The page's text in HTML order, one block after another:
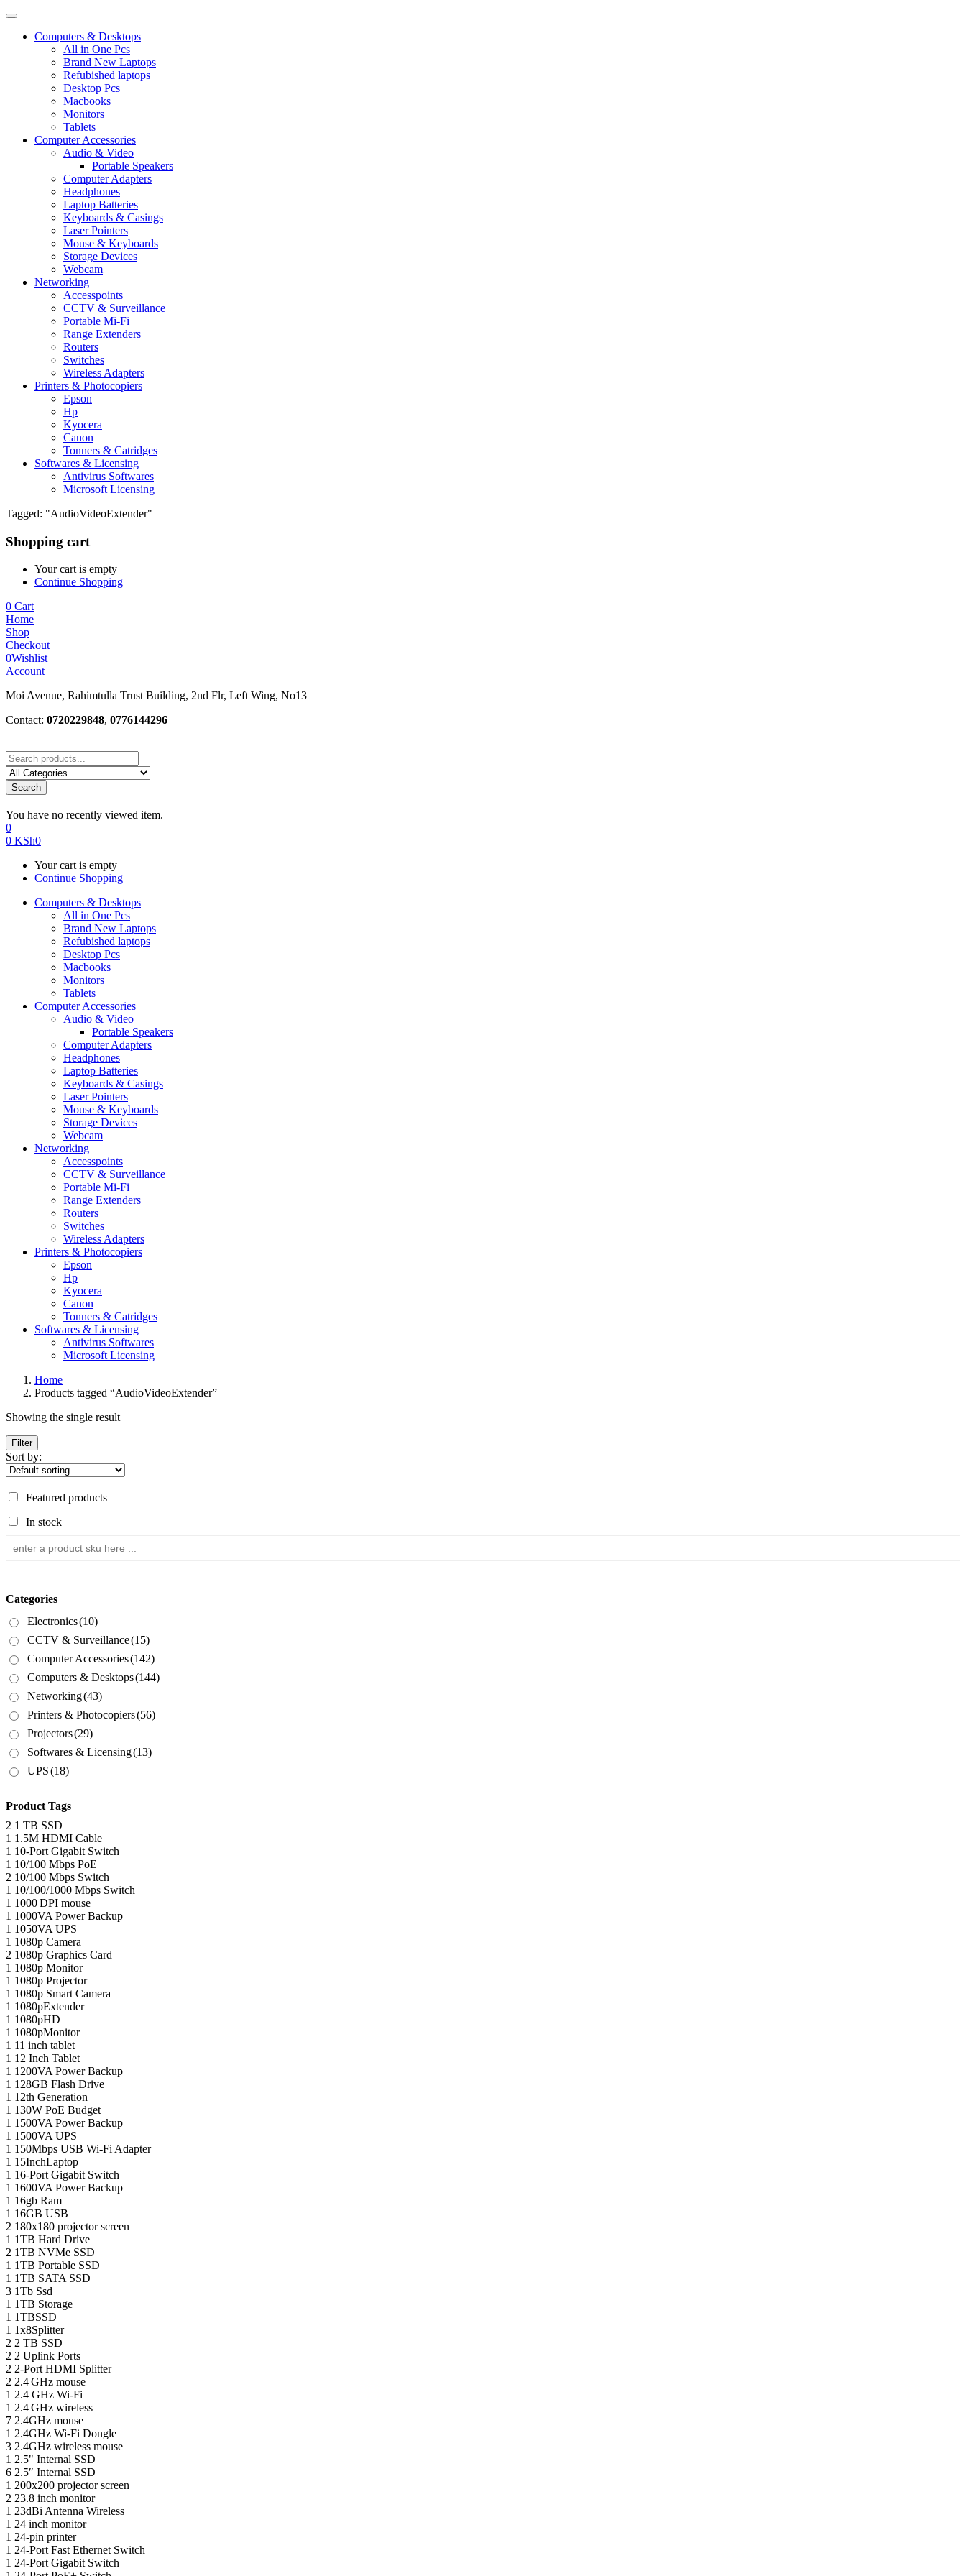
Computers & Desktops
All in One Pcs
Brand New Laptops
Refubished laptops
Desktop Pcs
Macbooks
Monitors
Tablets
Computer Accessories
Audio & Video
Portable Speakers
Computer Adapters
Headphones
Laptop Batteries
Keyboards & Casings
Laser Pointers
Mouse & Keyboards
Storage Devices
Webcam
Networking
Accesspoints
CCTV & Surveillance
Portable Mi-Fi
Range Extenders
Routers
Switches
Wireless Adapters
Printers & Photocopiers
Epson
Hp
Kyocera
Canon
Tonners & Catridges
Softwares & Licensing
Antivirus Softwares
Microsoft Licensing
Tagged: "AudioVideoExtender"
Shopping cart
Your cart is empty
Continue Shopping
0 Cart
Home
Shop
Checkout
0Wishlist
Account
Moi Avenue, Rahimtulla Trust Building, 2nd Flr, Left Wing, No13
Contact: 0720229848, 0776144296
Search
You have no recently viewed item.
0
0 KSh0
Your cart is empty
Continue Shopping
Computers & Desktops
All in One Pcs
Brand New Laptops
Refubished laptops
Desktop Pcs
Macbooks
Monitors
Tablets
Computer Accessories
Audio & Video
Portable Speakers
Computer Adapters
Headphones
Laptop Batteries
Keyboards & Casings
Laser Pointers
Mouse & Keyboards
Storage Devices
Webcam
Networking
Accesspoints
CCTV & Surveillance
Portable Mi-Fi
Range Extenders
Routers
Switches
Wireless Adapters
Printers & Photocopiers
Epson
Hp
Kyocera
Canon
Tonners & Catridges
Softwares & Licensing
Antivirus Softwares
Microsoft Licensing
Home
Products tagged “AudioVideoExtender”
Showing the single result
Filter
Sort by:
Featured products
In stock
Categories
Electronics(10)
CCTV & Surveillance(15)
Computer Accessories(142)
Computers & Desktops(144)
Networking(43)
Printers & Photocopiers(56)
Projectors(29)
Softwares & Licensing(13)
UPS(18)
Product Tags
2 1 TB SSD
1 1.5M HDMI Cable
1 10-Port Gigabit Switch
1 10/100 Mbps PoE
2 10/100 Mbps Switch
1 10/100/1000 Mbps Switch
1 1000 DPI mouse
1 1000VA Power Backup
1 1050VA UPS
1 1080p Camera
2 1080p Graphics Card
1 1080p Monitor
1 1080p Projector
1 1080p Smart Camera
1 1080pExtender
1 1080pHD
1 1080pMonitor
1 11 inch tablet
1 12 Inch Tablet
1 1200VA Power Backup
1 128GB Flash Drive
1 12th Generation
1 130W PoE Budget
1 1500VA Power Backup
1 1500VA UPS
1 150Mbps USB Wi-Fi Adapter
1 15InchLaptop
1 16-Port Gigabit Switch
1 1600VA Power Backup
1 16gb Ram
1 16GB USB
2 180x180 projector screen
1 1TB Hard Drive
2 1TB NVMe SSD
1 1TB Portable SSD
1 1TB SATA SSD
3 1Tb Ssd
1 1TB Storage
1 1TBSSD
1 1x8Splitter
2 2 TB SSD
2 2 Uplink Ports
2 2-Port HDMI Splitter
2 2.4 GHz mouse
1 2.4 GHz Wi-Fi
1 2.4 GHz wireless
7 2.4GHz mouse
1 2.4GHz Wi-Fi Dongle
3 2.4GHz wireless mouse
1 2.5" Internal SSD
6 2.5″ Internal SSD
1 200x200 projector screen
2 23.8 inch monitor
1 23dBi Antenna Wireless
1 24 inch monitor
1 24-pin printer
1 24-Port Fast Ethernet Switch
1 24-Port Gigabit Switch